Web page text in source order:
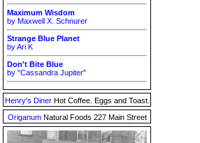
Maximum Wisdom
by Maxwell X. Schnurer
Strange Blue Planet
by Ari K
Don't Bite Blue
by "Cassandra Jupiter"
Henry's DinerHot Coffee. Eggs and Toast.
Origanum Natural Foods 227 Main Street